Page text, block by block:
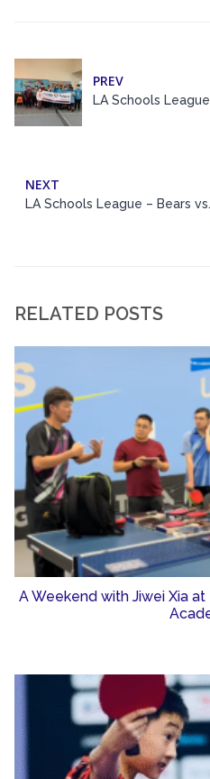
PREV
LA Schools
NEXT
LA Schools League – Bears
RELATED POSTS
A Weekend with Jiwei Xia